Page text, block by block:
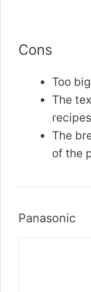
Cons
Too
The
The
of the
Panasonic